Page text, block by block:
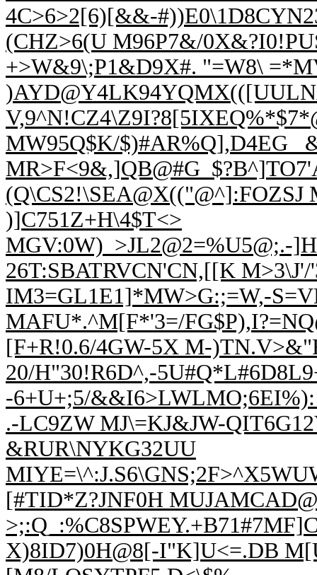
4C>6>2[6)[&&-
(CHZ>6(U M96P7&/
+>W&9\;P1&D9X#. "=W8\
V,9^N!CZ4\Z9I
MW95Q$K/
(Q\CS2!\SEA@X(("@^]:FOZSJ
)]C751Z+H\4$T<>
MGV:0W)_>JL2@2=%U5@;.-
26T:SBATRVCN'CN,[[K
IM3=GL1E1]*MW>G:;=W,-
MAFU*.^M[F*'3=/
[F+R!0.6/4GW-5X M-
20/H"30!R6D^,-
-6+U+;5/
.-LC9ZW MJ\=KJ&JW-
&RUR\NYKG32UU
[#TID*Z?JNF0H
>;:Q_:%C8SPWEY.+B71#
X)8ID7)0H@8[-I"K]U<=.DB